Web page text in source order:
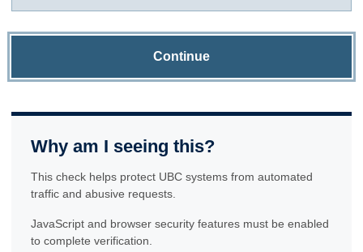
Continue
Why am I seeing this?
This check helps protect UBC systems from automated
traffic and abusive requests.
JavaScript and browser security features must be enabled
to complete verification.